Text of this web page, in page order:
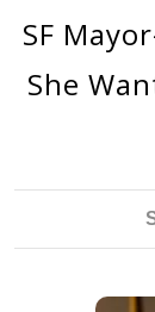
SF
She